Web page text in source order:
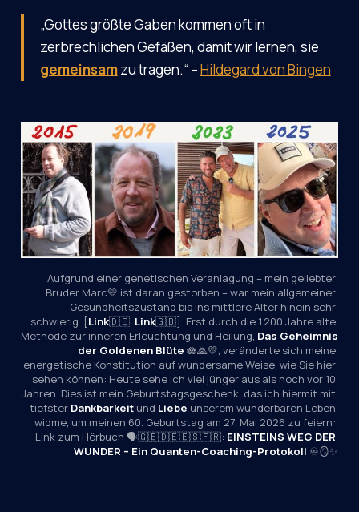
„Gottes größte Gaben kommen oft in
zerbrechlichen Gefäßen, damit wir lernen, sie
gemeinsamzu tragen.“ –Hildegard von Bingen
Aufgrund einer genetischen Veranlagung – mein geliebter
Bruder Marc💛 ist daran gestorben – war mein allgemeiner
Gesundheitszustand bis ins mittlere Alter hinein sehr
schwierig. [Link🇩🇪, Link🇬🇧]. Erst durch die 1.200 Jahre alte
Methode zur inneren Erleuchtung und Heilung, Das Geheimnis
der Goldenen Blüte 🪷🙏💛, veränderte sich meine
energetische Konstitution auf wundersame Weise, wie Sie hier
sehen können: Heute sehe ich viel jünger aus als noch vor 10
Jahren. Dies ist mein Geburtstagsgeschenk, das ich hiermit mit
tiefster Dankbarkeit und Liebe unserem wunderbaren Leben
widme, um meinen 60. Geburtstag am 27. Mai 2026 zu feiern:
Link zum Hörbuch 🗣️🇬🇧🇩🇪🇪🇸🇫🇷: EINSTEINS WEG DER
WUNDER – Ein Quanten-Coaching-Protokoll ♾️🪞✨